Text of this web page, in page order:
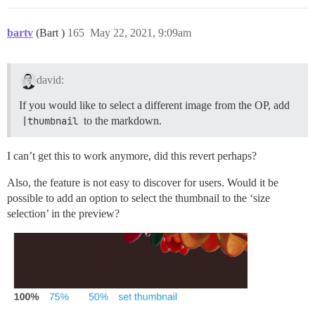
bartv (Bart ) May 22, 2021, 9:09am
165
david:
If you would like to select a different image from the OP, add
|thumbnail to the markdown.
I can’t get this to work anymore, did this revert perhaps?
Also, the feature is not easy to discover for users. Would it be
possible to add an option to select the thumbnail to the ‘size
selection’ in the preview?